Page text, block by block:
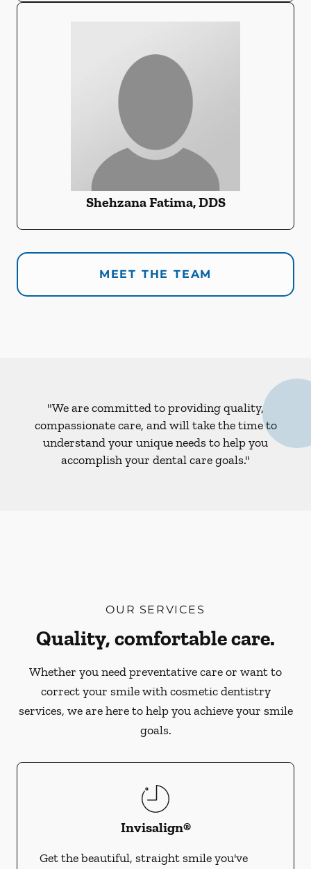
Shehzana Fatima, DDS
MEET THE TEAM
"We are committed to providing quality,
compassionate care, and will take the time to
understand your unique needs to help you
accomplish your dental care goals."
OUR SERVICES
Quality, comfortable care.
Whether you need preventative care or want to
correct your smile with cosmetic dentistry
services, we are here to help you achieve your smile
goals.
Invisalign®
Get the beautiful, straight smile you've